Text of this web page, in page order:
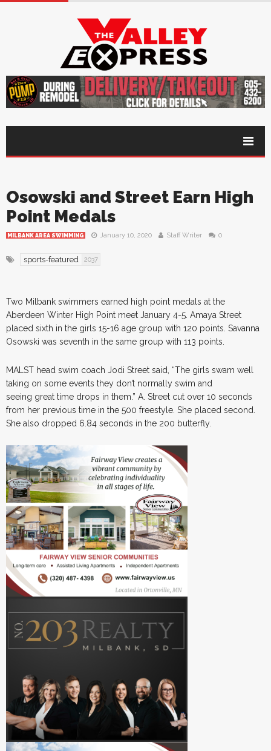
Osowski and Street Earn High
Point Medals
MILBANK AREA SWIMMING January 10, 2020 Staff Writer 0
sports-featured 2037
Two Milbank swimmers earned high point medals at the
Aberdeen Winter High Point meet January 4-5. Amaya Street
placed sixth in the girls 15-16 age group with 120 points. Savanna
Osowski was seventh in the same group with 113 points.
MALST head swim coach Jodi Street said, “The girls swam well
taking on some events they don’t normally swim and
seeing great time drops in them.” A. Street cut over 10 seconds
from her previous time in the 500 freestyle. She placed second.
She also dropped 6.84 seconds in the 200 butterfly.